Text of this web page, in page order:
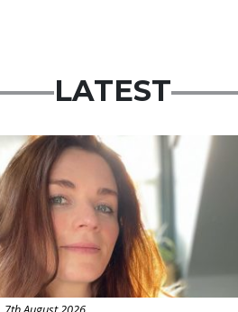
LATEST
Featured